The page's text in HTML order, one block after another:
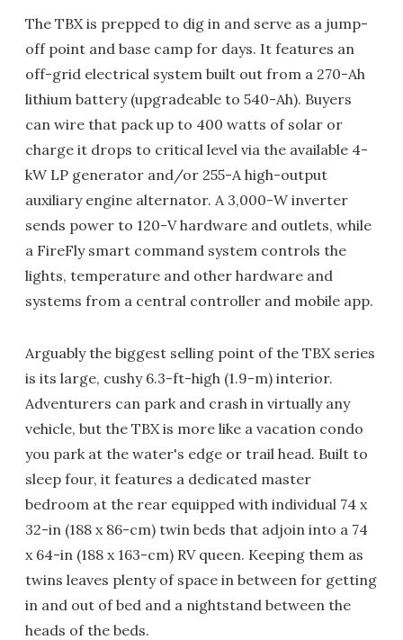
The TBX is prepped to dig in and serve as a jump-
off point and base camp for days. It features an
off-grid electrical system built out from a 270-Ah
lithium battery (upgradeable to 540-Ah). Buyers
can wire that pack up to 400 watts of solar or
charge it drops to critical level via the available 4-
kW LP generator and/or 255-A high-output
auxiliary engine alternator. A 3,000-W inverter
sends power to 120-V hardware and outlets, while
a FireFly smart command system controls the
lights, temperature and other hardware and
systems from a central controller and mobile app.
Arguably the biggest selling point of the TBX series
is its large, cushy 6.3-ft-high (1.9-m) interior.
Adventurers can park and crash in virtually any
vehicle, but the TBX is more like a vacation condo
you park at the water's edge or trail head. Built to
sleep four, it features a dedicated master
bedroom at the rear equipped with individual 74 x
32-in (188 x 86-cm) twin beds that adjoin into a 74
x 64-in (188 x 163-cm) RV queen. Keeping them as
twins leaves plenty of space in between for getting
in and out of bed and a nightstand between the
heads of the beds.